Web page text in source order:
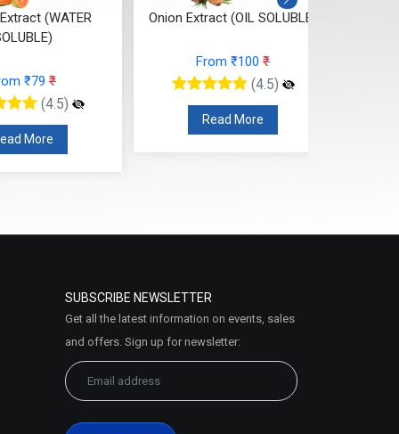
(WATER
₹79 ₹
(4.5)
More
Onion Extract (OIL SOLUBLE)
From ₹100 ₹
(4.5)
Read More
SUBSCRIBE NEWSLETTER
Get all the latest information on events, sales
and offers. Sign up for newsletter: